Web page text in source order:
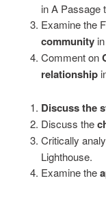
in A Passage
Examine the
community
Comment on
relationship
Discuss the
Discuss the
Critically
Lighthouse.
Examine the